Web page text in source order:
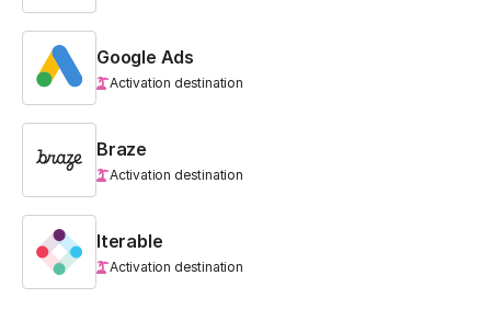
Google Ads
Activation destination
Braze
Activation destination
Iterable
Activation destination